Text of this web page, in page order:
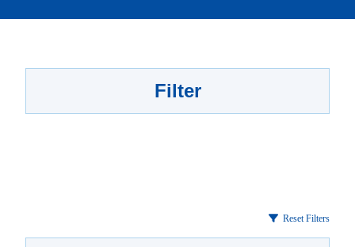
Filter
Reset Filters